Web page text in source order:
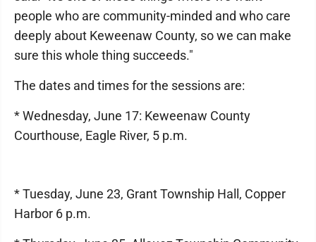
people who are community-minded and who care
deeply about Keweenaw County, so we can make
sure this whole thing succeeds."
The dates and times for the sessions are:
* Wednesday, June 17: Keweenaw County
Courthouse, Eagle River, 5 p.m.
* Tuesday, June 23, Grant Township Hall, Copper
Harbor 6 p.m.